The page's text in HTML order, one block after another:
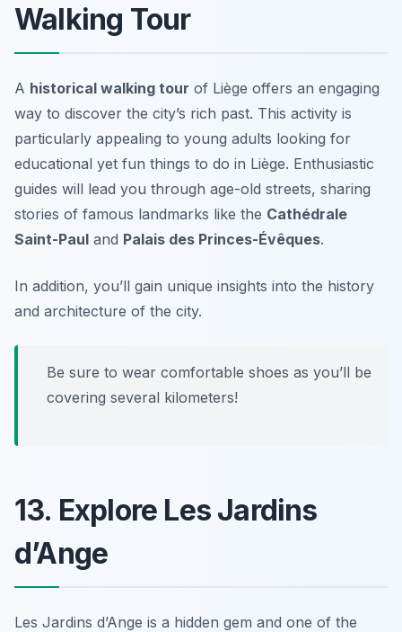
Walking Tour
A historical walking tour of Liège offers an engaging
way to discover the city’s rich past. This activity is
particularly appealing to young adults looking for
educational yet fun things to do in Liège. Enthusiastic
guides will lead you through age-old streets, sharing
stories of famous landmarks like the Cathédrale
Saint-Paul and Palais des Princes-Évêques.
In addition, you’ll gain unique insights into the history
and architecture of the city.
Be sure to wear comfortable shoes as you’ll be
covering several kilometers!
13. Explore Les Jardins
d’Ange
Les Jardins d’Ange is a hidden gem and one of the